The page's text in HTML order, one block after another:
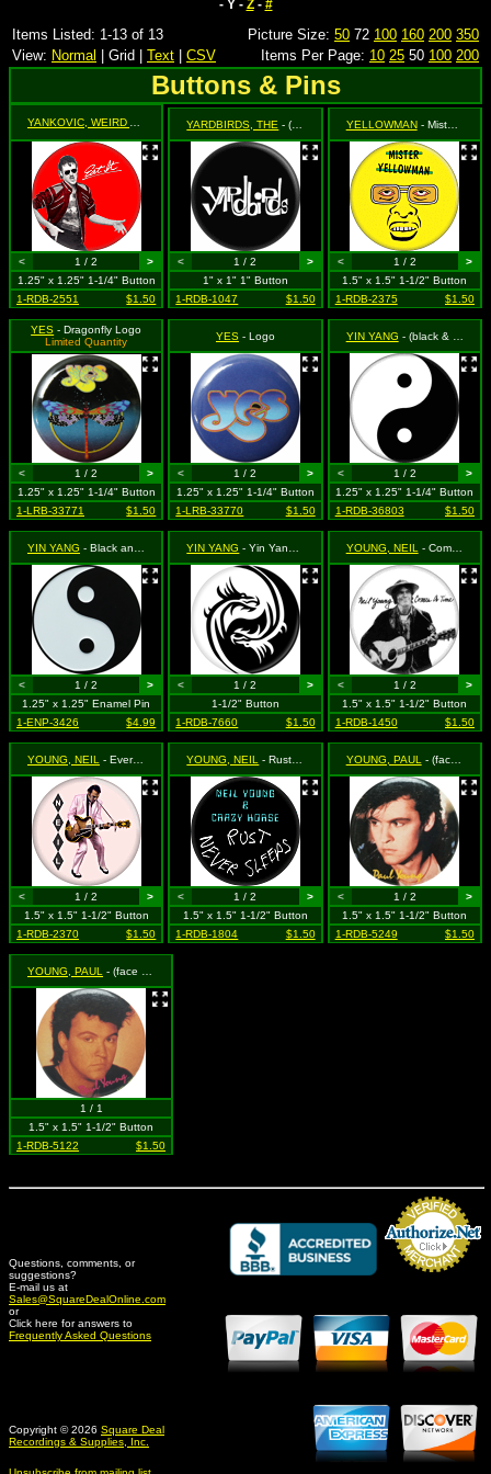
- Y - Z- #
Items Listed: 1-13 of 13 Picture Size: 50 72 100 160 200 350
View: Normal | Grid | Text CSV Items Per Page: 10 25 50 100 200
Buttons & Pins
YANKOVIC, WEIRD AL
< 1 / 2
>
1.25" x 1.25" 1-1/4" Button
1-RDB-2551
$1.50
YARDBIRDS, THE - (logo)
< 1 / 2
>
1" x 1" 1" Button
1-RDB-1047
$1.50
YELLOWMAN- Mister Yellowman
< 1 / 2
>
1.5" x 1.5" 1-1/2" Button
1-RDB-2375
$1.50
YES - Dragonfly Logo
Limited Quantity
< 1 / 2
>
1.25" x 1.25" 1-1/4" Button
1-LRB-33771
$1.50
YES- Logo
< 1 / 2
>
1.25" x 1.25" 1-1/4" Button
1-LRB-33770
$1.50
YIN YANG - (black & White)
< 1 / 2
>
1.25" x 1.25" 1-1/4" Button
1-RDB-36803
$1.50
YIN YANG - Black and White Yin Yang
< 1 / 2
>
1.25" x 1.25" Enamel Pin
1-ENP-3426
$4.99
YIN YANG - Yin Yang Dragon
< 1 / 2
>
1-1/2" Button
1-RDB-7660
$1.50
YOUNG, NEIL - Comes a Time
< 1 / 2
>
1.5" x 1.5" 1-1/2" Button
1-RDB-1450
$1.50
YOUNG, NEIL - Everybody's Rockin'
< 1 / 2
>
1.5" x 1.5" 1-1/2" Button
1-RDB-2370
$1.50
YOUNG, NEIL - Rust Never Sleeps
< 1 / 2
>
1.5" x 1.5" 1-1/2" Button
1-RDB-1804
$1.50
YOUNG, PAUL - (face shot #2) ***VINTAGE 1980s***
< 1 / 2
>
1.5" x 1.5" 1-1/2" Button
1-RDB-5249
$1.50
YOUNG, PAUL - (face shot) **VINTAGE EARLY 1980s STOCK**
1 / 1
1.5" x 1.5" 1-1/2" Button
1-RDB-5122
$1.50
Questions, comments, or
suggestions?
E-mail us at
Sales@SquareDealOnline.com
or
Click here for answers to
Frequently Asked Questions
Copyright © 2026 Square Deal
Recordings & Supplies, Inc.